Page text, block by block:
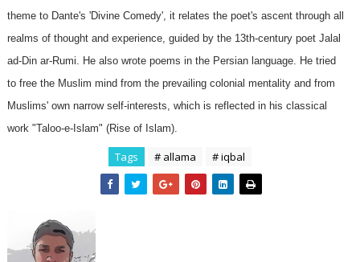
theme to Dante's 'Divine Comedy', it relates the poet's ascent through all
realms of thought and experience, guided by the 13th-century poet Jalal
ad-Din ar-Rumi. He also wrote poems in the Persian language. He tried
to free the Muslim mind from the prevailing colonial mentality and from
Muslims' own narrow self-interests, which is reflected in his classical
work "Taloo-e-Islam" (Rise of Islam).
Tags # allama # iqbal